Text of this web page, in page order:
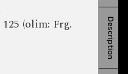
(olim: Frg.
Description